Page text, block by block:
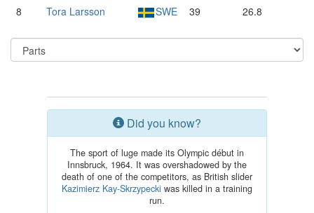
8
Tora Larsson SWE 39 26.8
Did you know?
The sport of luge made its Olympic début in
Innsbruck, 1964. It was overshadowed by the
death of one of the competitors, as British slider
Kazimierz Kay-Skrzypecki was killed in a training
run.